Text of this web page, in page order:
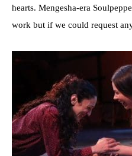
hearts. Mengesha-era
work but if we could request